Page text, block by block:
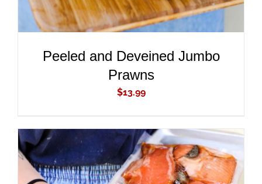
Peeled and Deveined Jumbo
Prawns
$13.99